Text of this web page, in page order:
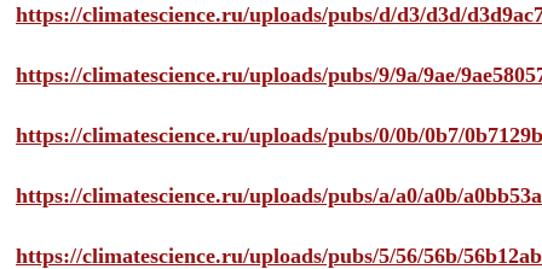
https://climatescience.ru/uploads/pubs/d/d3/d3d/
https://climatescience.ru/uploads/pubs/9/9a/9ae/
https://climatescience.ru/uploads/pubs/0/0b/0b7/
https://climatescience.ru/uploads/pubs/a/a0/a0b/
https://climatescience.ru/uploads/pubs/5/56/56b/